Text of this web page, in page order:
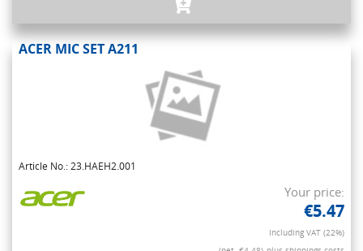
ACER MIC SET A211
Article No.: 23.HAEH2.001
Your price:
€5.47
Including VAT (22%)